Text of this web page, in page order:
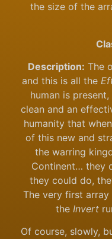
the size of the
Description: The
and this is all the
human is
clean and an
humanity that
of this new and
the warring
Continent… they
they could do,
The very first
the Invert
Of course, slowly,